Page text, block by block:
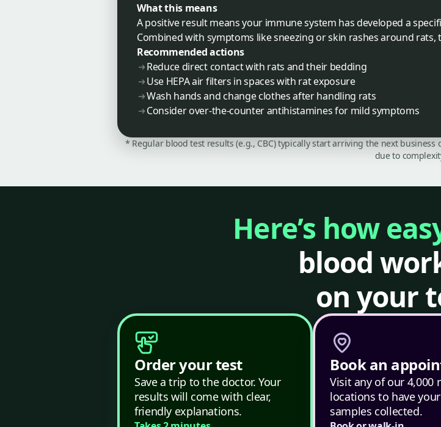
What this means
A positive result means your immune system has developed a
Combined with symptoms like sneezing or skin rashes around rats,
Recommended actions
Reduce direct contact with rats and their bedding
Use HEPA air filters in spaces with rat exposure
Wash hands and change clothes after handling rats
Consider over-the-counter antihistamines for mild symptoms
* Regular blood test results (e.g., CBC) typically start arriving the next
due to
Here’s how
blood
on your
Order your test
Save a trip to the doctor. Your
results will come with clear,
friendly explanations.
Book an
Visit any of our 4,000
locations to have your
samples collected.